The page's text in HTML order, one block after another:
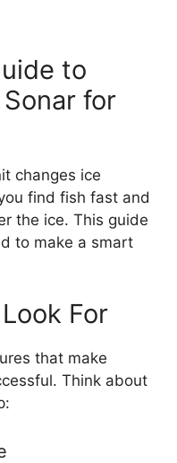
to
for
changes ice
find fish fast and
the ice. This guide
to make a smart
For
that make
Think about